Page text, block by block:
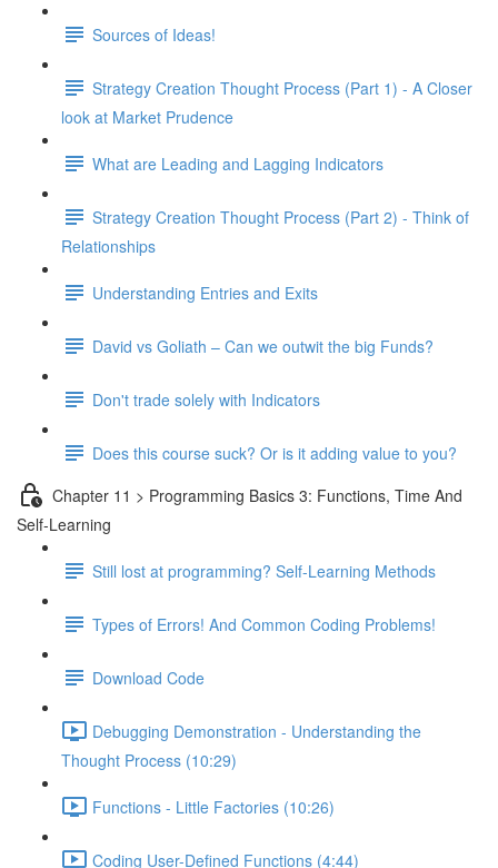
Sources of Ideas!
Strategy Creation Thought Process (Part 1) - A Closer
look at Market Prudence
What are Leading and Lagging Indicators
Strategy Creation Thought Process (Part 2) - Think of
Relationships
Understanding Entries and Exits
David vs Goliath – Can we outwit the big Funds?
Don't trade solely with Indicators
Does this course suck? Or is it adding value to you?
Chapter 11 > Programming Basics 3: Functions, Time And
Self-Learning
Still lost at programming? Self-Learning Methods
Types of Errors! And Common Coding Problems!
Download Code
Debugging Demonstration - Understanding the
Thought Process (10:29)
Functions - Little Factories (10:26)
Coding User-Defined Functions (4:44)